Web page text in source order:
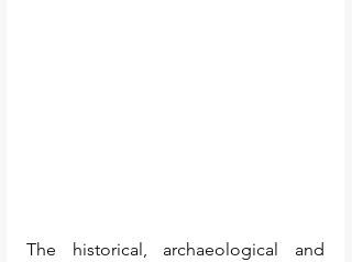
The historical, archaeological and